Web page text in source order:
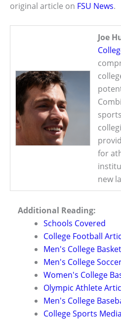
original article on FSU News.
Joe
for
new
Additional Reading:
Schools Covered
College Football
Men's College
Men's College
Women's College
Olympic Athlete
Men's College
College Sports